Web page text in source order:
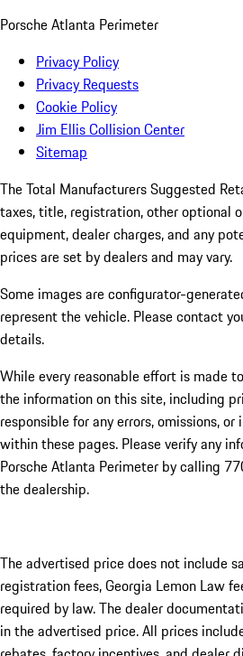
Porsche Atlanta Perimeter
Privacy Policy
Privacy Requests
Cookie Policy
Jim Ellis Collision Center
Sitemap
The Total Manufacturers Suggested
taxes, title, registration, other optional
equipment, dealer charges, and any
prices are set by dealers and may vary.
Some images are configurator-
represent the vehicle. Please contact
details.
While every reasonable effort is made
the information on this site, including
responsible for any errors, omissions,
within these pages. Please verify any
Porsche Atlanta Perimeter by calling
the dealership.
The advertised price does not include
registration fees, Georgia Lemon Law
required by law. The dealer
in the advertised price. All prices